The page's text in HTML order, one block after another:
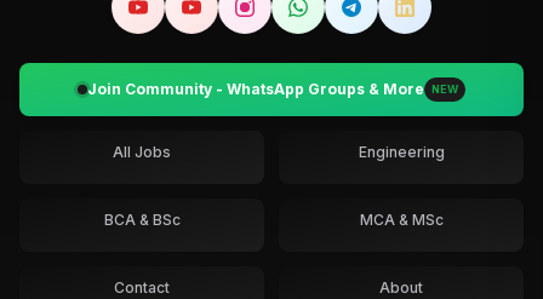
Join Community - WhatsApp Groups & More NEW
All Jobs Engineering
BCA & BSc MCA & MSc
Contact About